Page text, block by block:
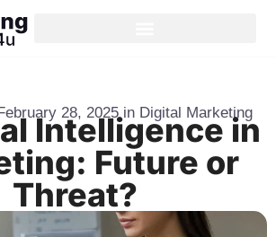
28, 2025 in Digital Marketing
Intelligence in
Future or
Threat?